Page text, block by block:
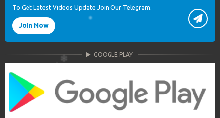
To Get Latest Videos Update Join Our Telegram.
Join Now
GOOGLE PLAY